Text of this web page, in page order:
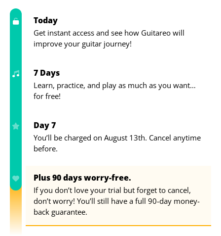
Today
Get instant access and see how Guitareo will
improve your guitar journey!
7 Days
Learn, practice, and play as much as you want…
for free!
Day 7
You’ll be charged on August 13th. Cancel anytime
before.
Plus 90 days worry-free.
If you don’t love your trial but forget to cancel,
don’t worry! You’ll still have a full 90-day money-
back guarantee.